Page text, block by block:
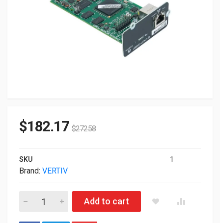
$182.17 $272.58
SKU 1
Brand: VERTIV
Veritiv UPS Management Single Port Adapter IS-UNITY-SNMP
Add to cart